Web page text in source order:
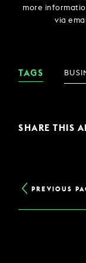
more
via
TAGS
SHARE THIS
PREVIOUS